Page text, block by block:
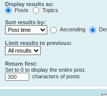
Display results as:
Posts
Topics
Sort results by:
Ascending
Limit results to previous:
Return first:
Set to 0 to display the entire post.
characters of posts